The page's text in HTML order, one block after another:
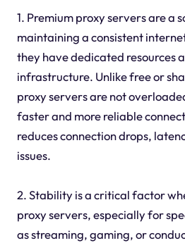
1. Premium proxy servers are a
maintaining a consistent
they have dedicated resources
infrastructure. Unlike free or
proxy servers are not
faster and more reliable
reduces connection drops,
issues.
2. Stability is a critical factor
proxy servers, especially for
as streaming, gaming, or